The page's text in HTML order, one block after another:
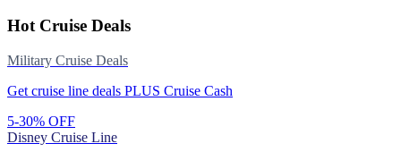
Hot Cruise Deals
Military Cruise Deals
Get cruise line deals PLUS Cruise Cash
5-30% OFF
Disney Cruise Line